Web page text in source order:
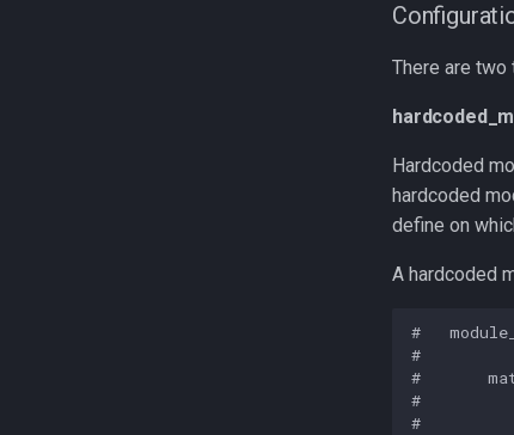
There are
Hardcoded
hardcoded
define on
A hardcoded
#
#
#
#
#